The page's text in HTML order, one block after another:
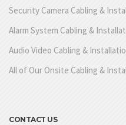
Security Camera Cabling &
Alarm System Cabling &
Audio Video Cabling &
All of Our Onsite Cabling &
CONTACT US